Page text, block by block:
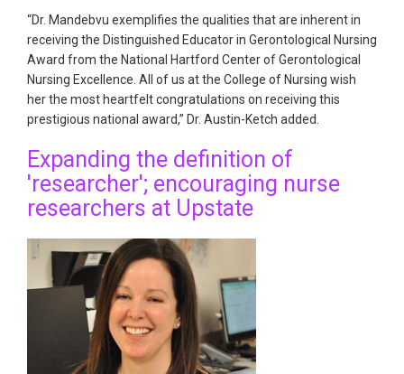
“Dr. Mandebvu exemplifies the qualities that are inherent in
receiving the Distinguished Educator in Gerontological Nursing
Award from the National Hartford Center of Gerontological
Nursing Excellence. All of us at the College of Nursing wish
her the most heartfelt congratulations on receiving this
prestigious national award,” Dr. Austin-Ketch added.
Expanding the definition of
'researcher'; encouraging nurse
researchers at Upstate